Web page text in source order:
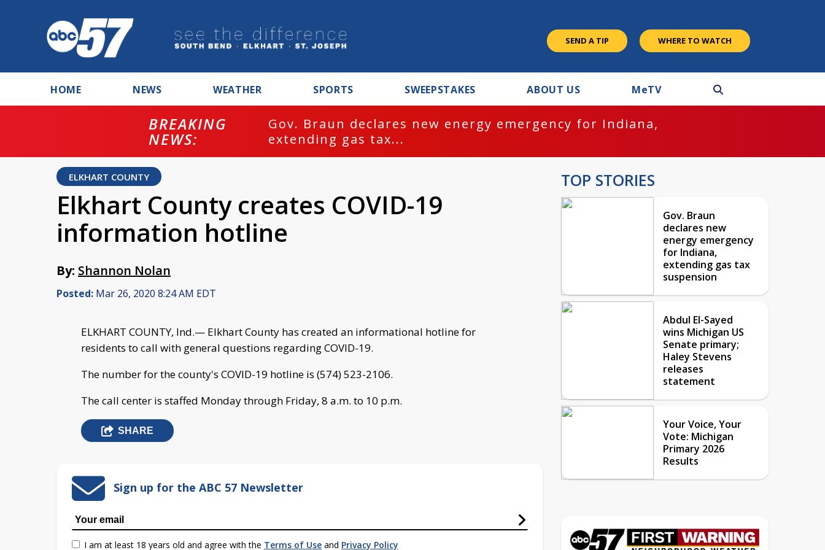
SEND A TIP WHERE TO WATCH
HOME NEWS WEATHER SPORTS SWEEPSTAKES ABOUT US MeTV
BREAKING
NEWS:
Gov. Braun declares new energy emergency for Indiana,
extending gas tax...
ELKHART COUNTY
Elkhart County creates COVID-19
information hotline
By: Shannon Nolan
Posted: Mar 26, 2020 8:24 AM EDT
ELKHART COUNTY, Ind.— Elkhart County has created an informational hotline for
residents to call with general questions regarding COVID-19.
The number for the county's COVID-19 hotline is (574) 523-2106.
The call center is staffed Monday through Friday, 8 a.m. to 10 p.m.
SHARE
Sign up for the ABC 57 Newsletter
I am at least 18 years old and agree with the Terms of Use and Privacy Policy
TOP STORIES
Gov. Braun
declares new
energy emergency
for Indiana,
extending gas tax
suspension
Abdul El-Sayed
wins Michigan US
Senate primary;
Haley Stevens
releases
statement
Your Voice, Your
Vote: Michigan
Primary 2026
Results